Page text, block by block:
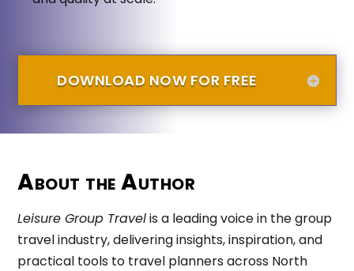
DOWNLOAD NOW FOR FREE
About the Author
Leisure Group Travelis a leading voice in the group
travel industry, delivering insights, inspiration, and
practical tools to travel planners across North